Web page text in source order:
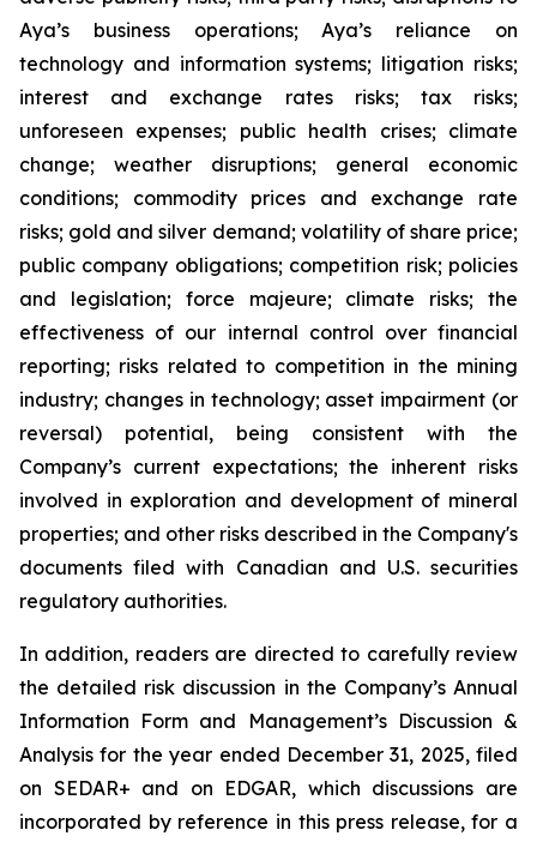
Aya’s business operations; Aya’s reliance on
technology and information systems; litigation risks;
interest and exchange rates risks; tax risks;
unforeseen expenses; public health crises; climate
change; weather disruptions; general economic
conditions; commodity prices and exchange rate
risks; gold and silver demand; volatility of share price;
public company obligations; competition risk; policies
and legislation; force majeure; climate risks; the
effectiveness of our internal control over financial
reporting; risks related to competition in the mining
industry; changes in technology; asset impairment (or
reversal) potential, being consistent with the
Company’s current expectations; the inherent risks
involved in exploration and development of mineral
properties; and other risks described in the Company's
documents filed with Canadian and U.S. securities
regulatory authorities.
In addition, readers are directed to carefully review
the detailed risk discussion in the Company’s Annual
Information Form and Management’s Discussion &
Analysis for the year ended December 31, 2025, filed
on SEDAR+ and on EDGAR, which discussions are
incorporated by reference in this press release, for a